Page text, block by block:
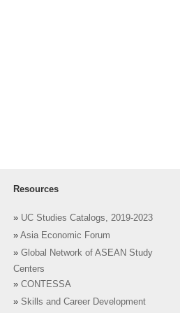
Resources
» UC Studies Catalogs, 2019-2023
» Asia Economic Forum
» Global Network of ASEAN Study
Centers
» CONTESSA
» Skills and Career Development